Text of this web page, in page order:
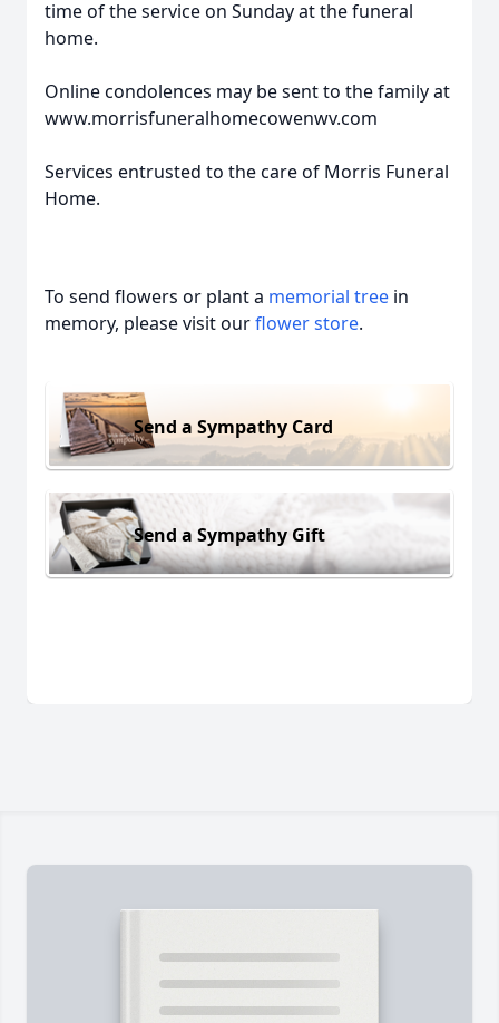
time of the service on Sunday at the funeral
home.
Online condolences may be sent to the family at
www.morrisfuneralhomecowenwv.com
Services entrusted to the care of Morris Funeral
Home.
To send flowers or plant a memorial tree in
memory, please visit ourflower store.
Send a Sympathy Card
Send a Sympathy Gift